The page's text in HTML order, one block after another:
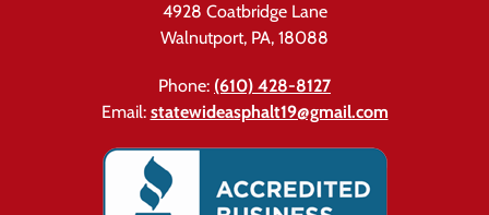
4928 Coatbridge Lane
Walnutport, PA, 18088
Phone: (610) 428-8127
Email: statewideasphalt19@gmail.com